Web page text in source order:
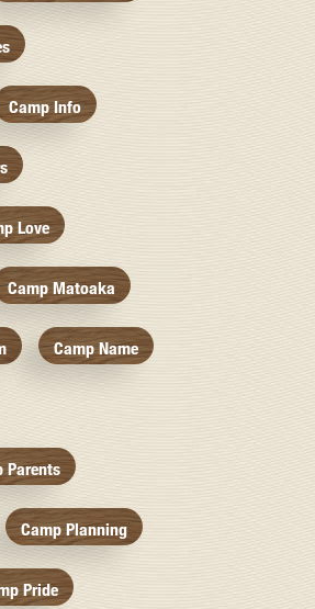
Camp Info
Love
Camp Matoaka
Camp Name
Parents
Camp Planning
Pride